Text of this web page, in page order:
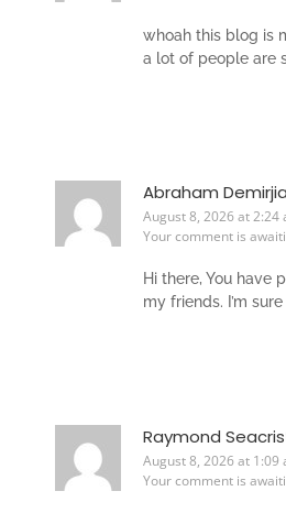
whoah this blog is
a lot of people are
Abraham
August 8, 2026 at 2:24
Your comment is
Hi there, You have
my friends. I’m
Raymond
August 8, 2026 at 1:09
Your comment is